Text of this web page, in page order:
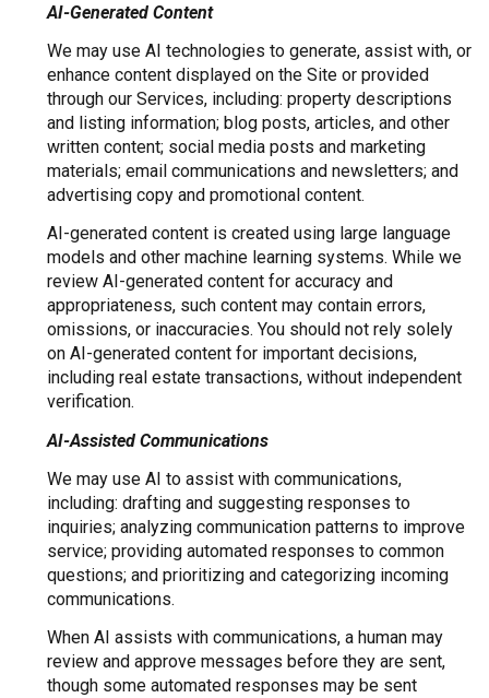
AI-Generated Content
We may use AI technologies to generate, assist with, or
enhance content displayed on the Site or provided
through our Services, including: property descriptions
and listing information; blog posts, articles, and other
written content; social media posts and marketing
materials; email communications and newsletters; and
advertising copy and promotional content.
AI-generated content is created using large language
models and other machine learning systems. While we
review AI-generated content for accuracy and
appropriateness, such content may contain errors,
omissions, or inaccuracies. You should not rely solely
on AI-generated content for important decisions,
including real estate transactions, without independent
verification.
AI-Assisted Communications
We may use AI to assist with communications,
including: drafting and suggesting responses to
inquiries; analyzing communication patterns to improve
service; providing automated responses to common
questions; and prioritizing and categorizing incoming
communications.
When AI assists with communications, a human may
review and approve messages before they are sent,
though some automated responses may be sent